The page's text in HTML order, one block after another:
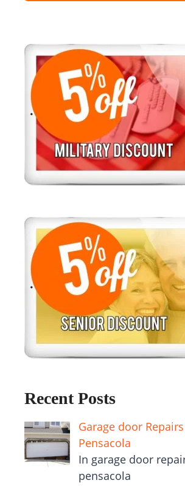
Recent Posts
Garage door
Pensacola
In garage door
pensacola